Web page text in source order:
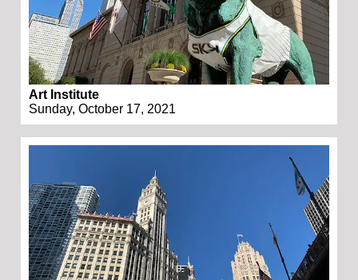
Art Institute
Sunday, October 17, 2021